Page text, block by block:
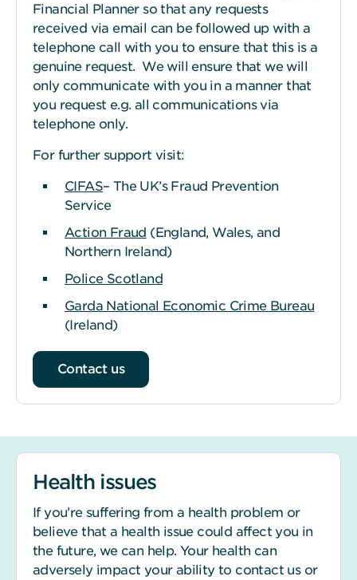
Financial Planner so that any requests
received via email can be followed up with a
telephone call with you to ensure that this is a
genuine request. We will ensure that we will
only communicate with you in a manner that
you request e.g. all communications via
telephone only.
For further support visit:
CIFAS– The UK’s Fraud Prevention
Service
Action Fraud (England, Wales, and
Northern Ireland)
Police Scotland
Garda National Economic Crime Bureau
(Ireland)
Contact us
Health issues
If you’re suffering from a health problem or
believe that a health issue could affect you in
the future, we can help. Your health can
adversely impact your ability to contact us or